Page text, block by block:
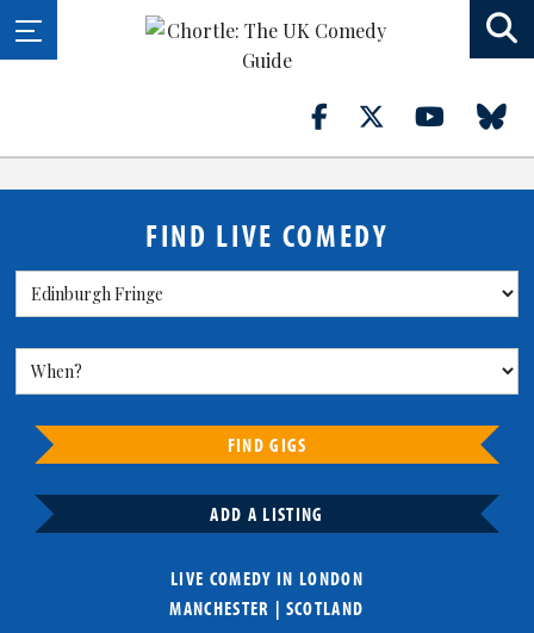
FIND LIVE COMEDY
FIND GIGS
ADD A LISTING
LIVE COMEDY IN LONDON
MANCHESTER | SCOTLAND